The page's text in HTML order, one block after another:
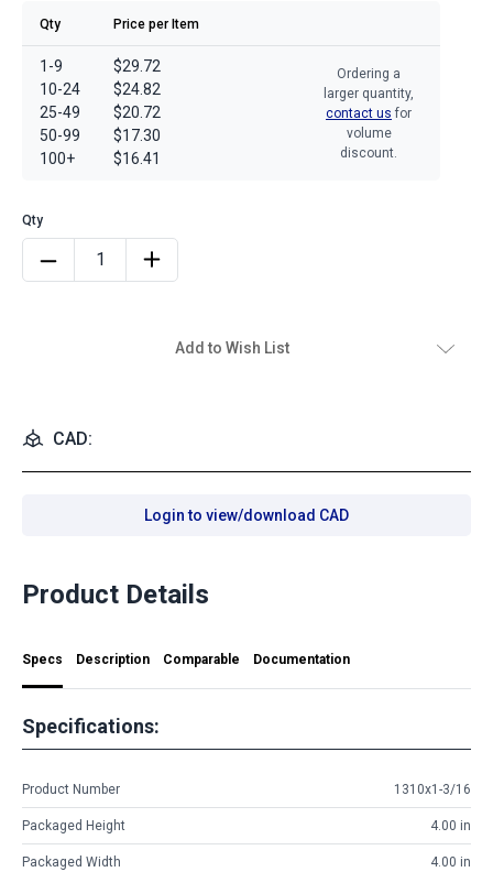
Qty Price per Item
1-9
10-24
25-49
50-99
100+
$29.72
$24.82
$20.72
$17.30
$16.41
Ordering a
larger quantity,
contact us for
volume
discount.
Add to Wish List
CAD:
Login to view/download CAD
Product Details
Specs Description Comparable Documentation
Specifications:
Product Number 1310x1-3/16
Packaged Height 4.00 in
Packaged Width 4.00 in